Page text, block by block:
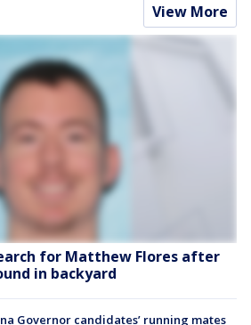
View More
for Matthew Flores after
in backyard
Governor candidates’ running mates